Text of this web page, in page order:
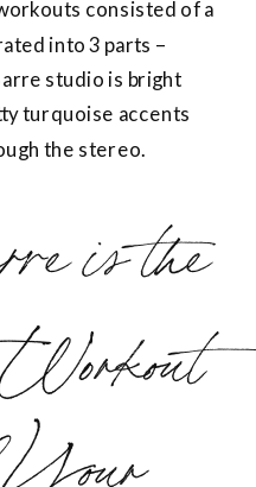
consisted of a
into 3 parts –
studio is bright
turquoise accents
the stereo.
is the
Your